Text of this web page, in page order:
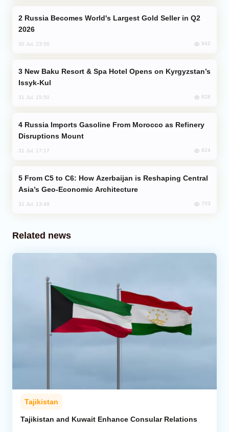
2026
30 Jul, 23:56 942
Issyk-Kul
31 Jul, 15:50 828
Disruptions Mount
31 Jul, 17:17 824
Asia’s Geo-Economic Architecture
31 Jul, 13:49 703
Related news
Tajikistan
Tajikistan and Kuwait Enhance Consular Relations